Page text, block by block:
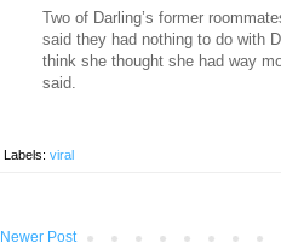
Two of Darling’s former
said they had nothing to do with
think she thought she had way
said.
Labels: viral
Newer Post